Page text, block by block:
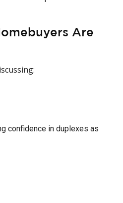
Are
confidence in duplexes as